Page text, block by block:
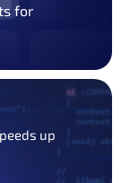
for
up